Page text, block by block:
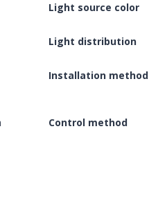
Light source color
Light distribution
Installation method
Control method